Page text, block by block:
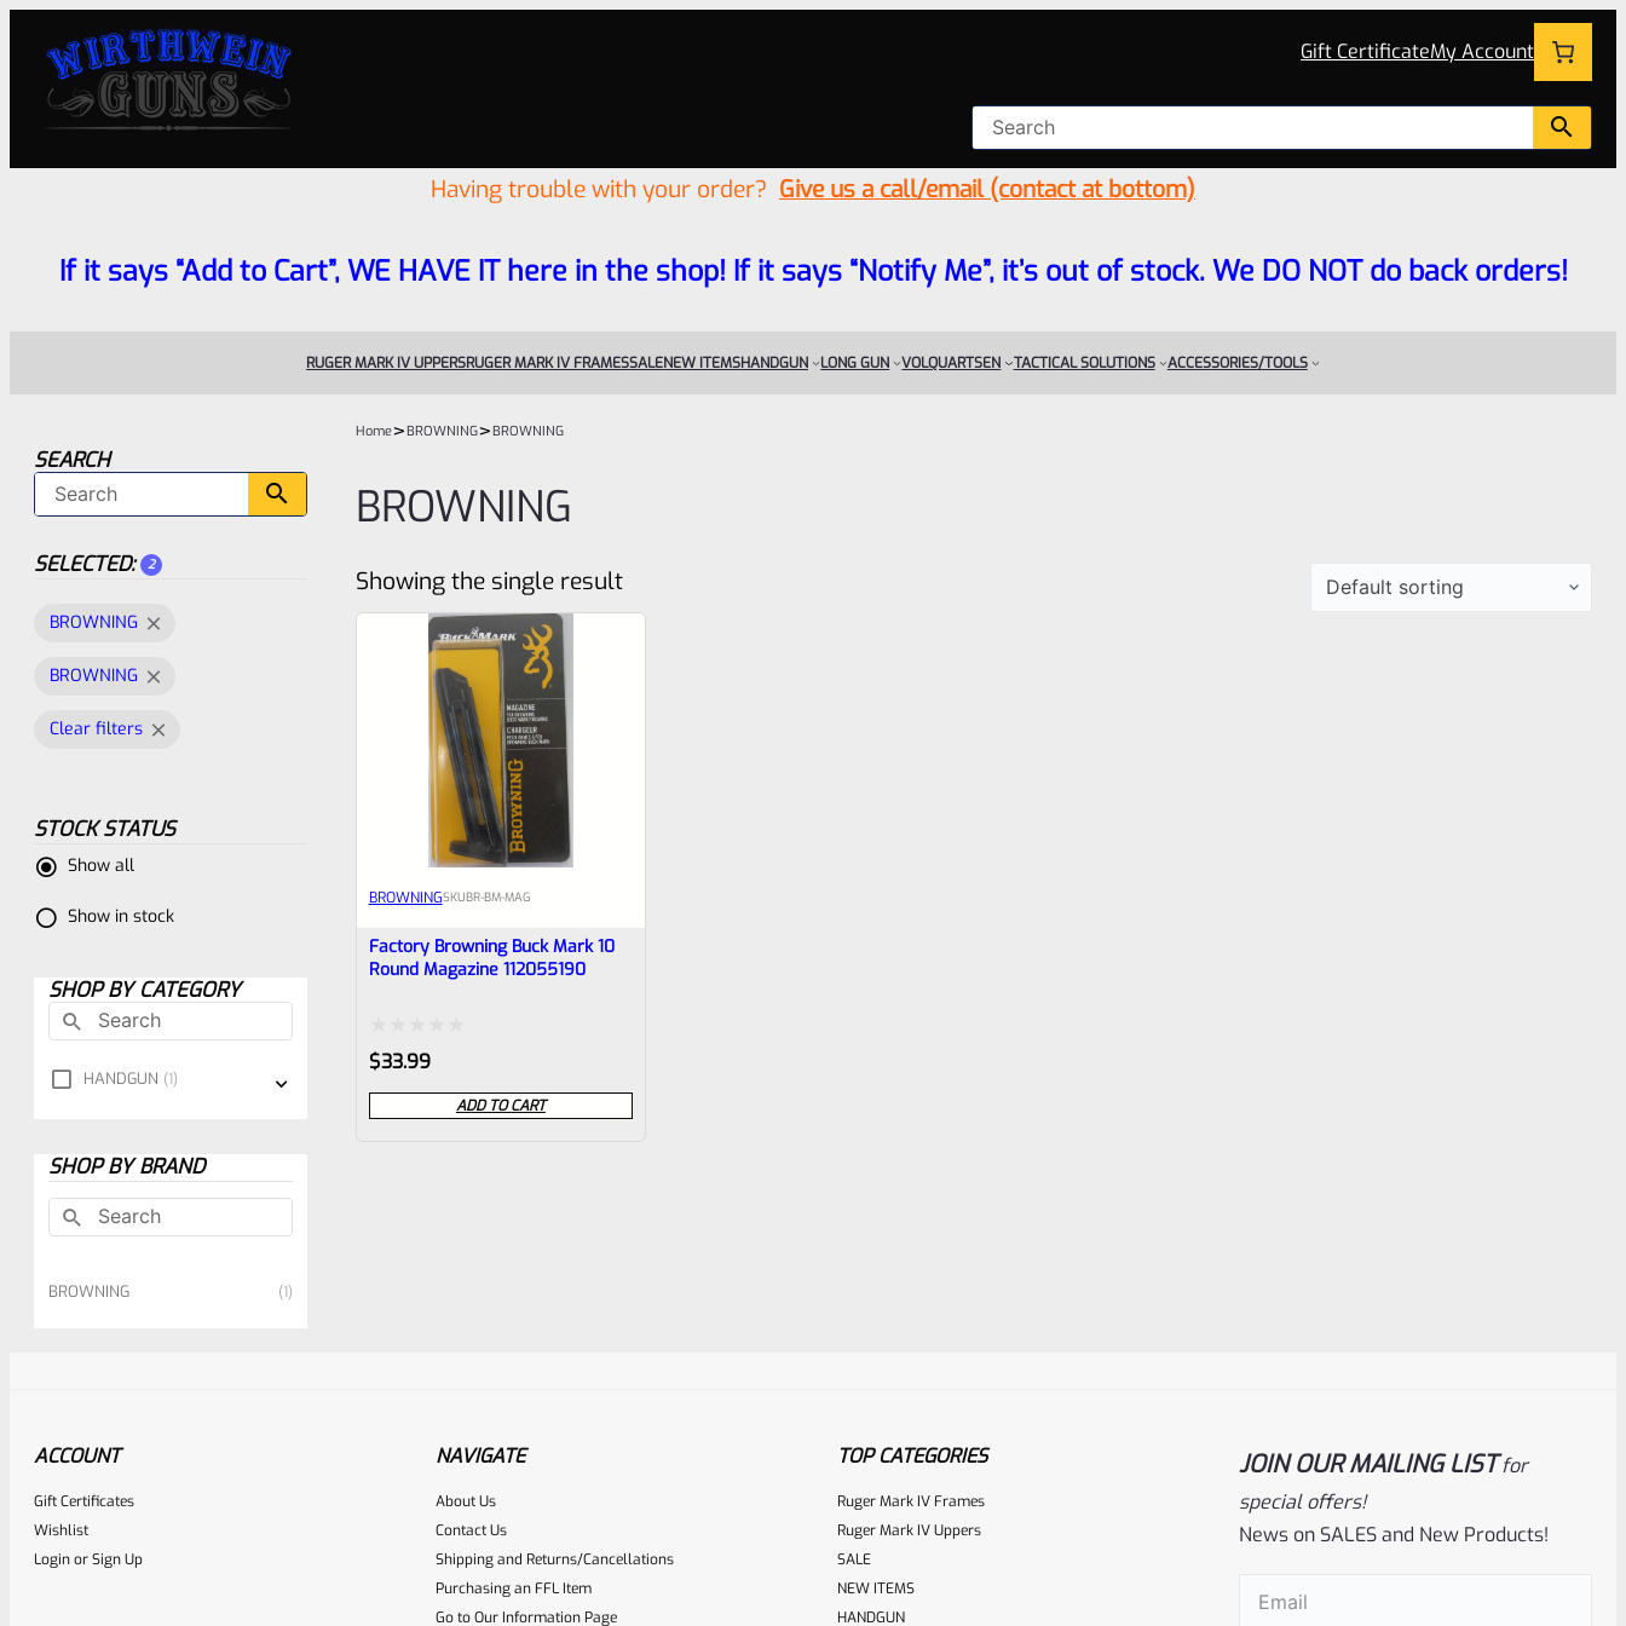
Gift CertificateMy Account
Having trouble with your order? Give us a call/email (contact at bottom)
If it says “Add to Cart”, WE HAVE IT here in the shop! If it says “Notify Me”, it’s out of stock. We DO NOT do back orders!
RUGER MARK IV UPPERSRUGER MARK IV FRAMESSALENEW ITEMSHANDGUN LONG GUN VOLQUARTSEN TACTICAL SOLUTIONS ACCESSORIES/TOOLS
SEARCH
SELECTED: 2
BROWNING
BROWNING
Clear filters
STOCK STATUS
Show all
Show in stock
SHOP BY CATEGORY
HANDGUN 1
SHOP BY BRAND
BROWNING 1
Home>BROWNING>BROWNING
BROWNING
Showing the single result
BROWNINGSKUBR-BM-MAG
Factory Browning Buck Mark 10
Round Magazine 112055190
Rated
0
out
$33.99
ADD TO CART
ACCOUNT
Gift Certificates
Wishlist
LoginorSign Up
NAVIGATE
About Us
Contact Us
Shipping and Returns/Cancellations
Purchasing an FFL Item
Go to Our Information Page
TOP CATEGORIES
Ruger Mark IV Frames
Ruger Mark IV Uppers
SALE
NEW ITEMS
HANDGUN
JOIN OUR MAILING LIST for
special offers!
News on SALES and New Products!
Email(Required)